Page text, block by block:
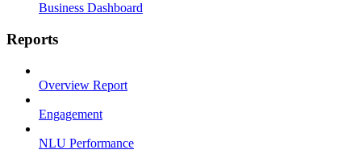
Business Dashboard
Reports
Overview Report
Engagement
NLU Performance